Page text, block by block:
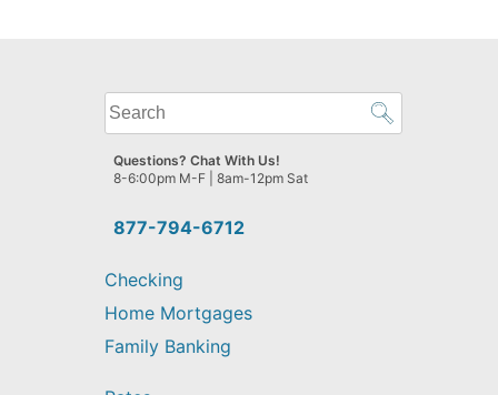
What
can
we
help
find?
877-794-6712
Questions? Chat With Us!
8-6:00pm M-F | 8am-12pm Sat
Checking
Home Mortgages
Family Banking